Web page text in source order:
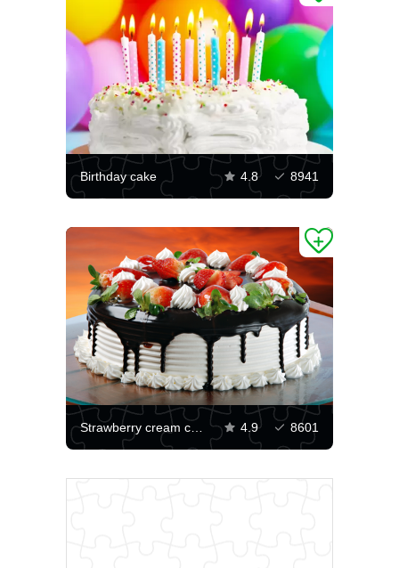
Birthday cake 4.8 8941
Strawberry cream cake 4.9 8601